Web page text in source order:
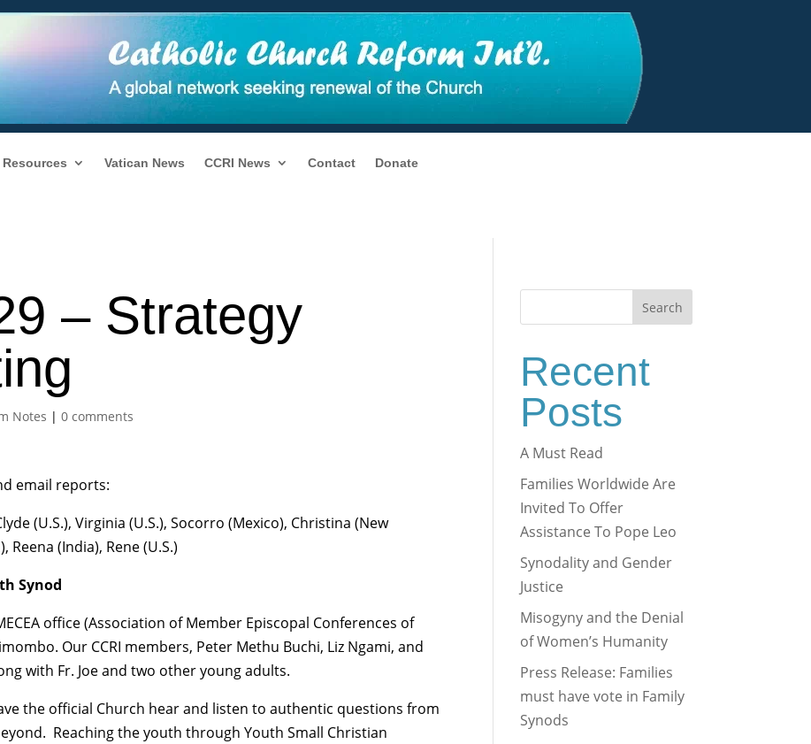
Resources Vatican News CCRI News Contact Donate
– Strategy
Notes |0 comments
email reports:
(U.S.), Virginia (U.S.), Socorro (Mexico), Christina (New
Reena (India), Rene (U.S.)
Synod
office (Association of Member Episcopal Conferences of
Our CCRI members, Peter Methu Buchi, Liz Ngami, and
with Fr. Joe and two other young adults.
the official Church hear and listen to authentic questions from
Reaching the youth through Youth Small Christian
Search
Recent
Posts
A Must Read
Families Worldwide Are
Invited To Offer
Assistance To Pope Leo
Synodality and Gender
Justice
Misogyny and the Denial
of Women’s Humanity
Press Release: Families
must have vote in Family
Synods